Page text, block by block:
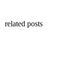
related posts